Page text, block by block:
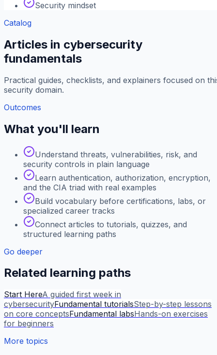
Security mindset
Catalog
Articles in cybersecurity
fundamentals
Practical guides, checklists, and explainers focused on
security domain.
Outcomes
What you'll learn
Understand threats, vulnerabilities, risk, and
security controls in plain language
Learn authentication, authorization, encryption,
and the CIA triad with real examples
Build vocabulary before certifications, labs, or
specialized career tracks
Connect articles to tutorials, quizzes, and
structured learning paths
Go deeper
Related learning paths
Start HereA guided first week in
cybersecurityFundamental tutorialsStep-by-step lessons
on core conceptsFundamental labsHands-on exercises
for beginners
More topics